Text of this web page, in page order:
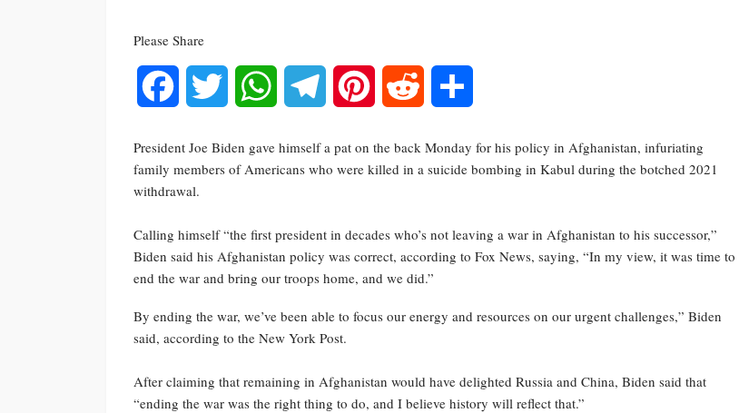
Please Share
Facebook Twitter WhatsAppTelegram Pinterest Reddit
President Joe Biden gave himself a pat on the back Monday for his policy in Afghanistan, infuriating
family members of Americans who were killed in a suicide bombing in Kabul during the botched 2021
withdrawal.
Calling himself “the first president in decades who’s not leaving a war in Afghanistan to his successor,”
Biden said his Afghanistan policy was correct, according to Fox News, saying, “In my view, it was time to
end the war and bring our troops home, and we did.”
By ending the war, we’ve been able to focus our energy and resources on our urgent challenges,” Biden
said, according to the New York Post.
After claiming that remaining in Afghanistan would have delighted Russia and China, Biden said that
“ending the war was the right thing to do, and I believe history will reflect that.”